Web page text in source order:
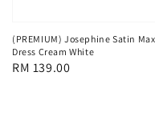
(PREMIUM) Josephine Satin
Dress Cream White
Regular
RM 139.00